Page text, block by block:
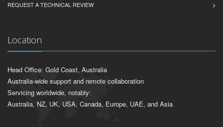
REQUEST A TECHNICAL REVIEW
Location
Head Office: Gold Coast, Australia
Australia-wide support and remote collaboration
Servicing worldwide, notably:
Australia, NZ, UK, USA, Canada, Europe, UAE, and Asia